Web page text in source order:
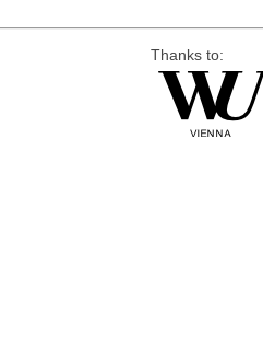
Thanks to: